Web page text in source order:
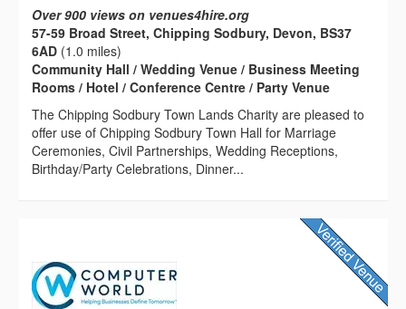
Over 900 views on venues4hire.org
57-59 Broad Street, Chipping Sodbury, Devon, BS37
6AD (1.0 miles)
Community Hall / Wedding Venue / Business Meeting
Rooms / Hotel / Conference Centre / Party Venue
The Chipping Sodbury Town Lands Charity are pleased to
offer use of Chipping Sodbury Town Hall for Marriage
Ceremonies, Civil Partnerships, Wedding Receptions,
Birthday/Party Celebrations, Dinner...